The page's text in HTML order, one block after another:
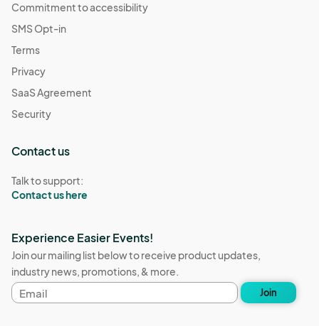
Commitment to accessibility
SMS Opt-in
Terms
Privacy
SaaS Agreement
Security
Contact us
Talk to support:
Contact us here
Experience Easier Events!
Join our mailing list below to receive product updates,
industry news, promotions, & more.
Email
address
Join